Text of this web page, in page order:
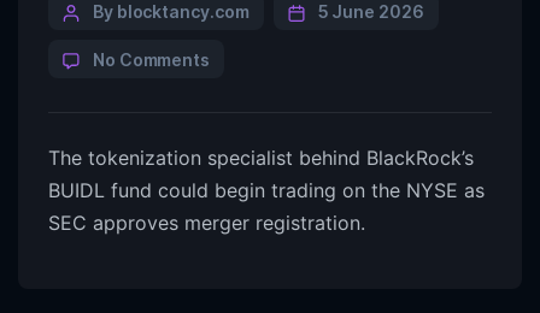
By blocktancy.com 5 June 2026
No Comments
The tokenization specialist behind BlackRock’s
BUIDL fund could begin trading on the NYSE as
SEC approves merger registration.